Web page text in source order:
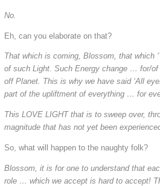
No.
Eh, can you elaborate on that?
That which is coming, Blossom, that which
of such Light. Such Energy change … for/
off Planet. This is why we have said ‘All
part of the upliftment of everything … for
This LOVE LIGHT that is to sweep over,
magnitude that has not yet been
So, what will happen to the naughty folk?
Blossom, it is for one to understand that
role … which we accept is hard to accept!